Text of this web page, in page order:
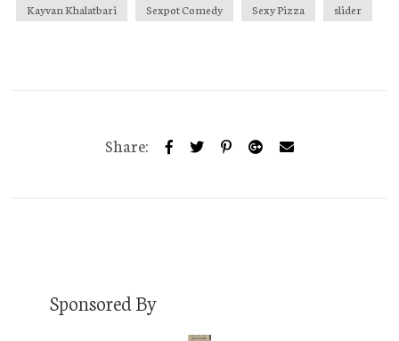
Kayvan Khalatbari
Sexpot Comedy Sexy Pizza slider
Share:
Sponsored By